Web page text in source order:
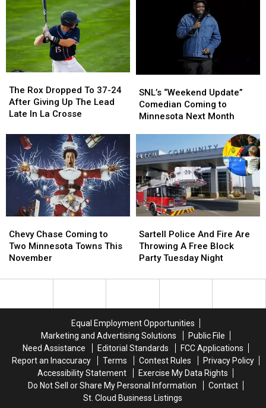
Fall
in
MN
Fall
in
MN
Restaurant
Restaurant
Rox
Dropped
To
24
After
Giving
Up
Lead
Late
In
La
Crosse
The Rox Dropped To 37-24
After Giving Up The Lead
Late In La Crosse
Rox
Dropped
To
24
After
Giving
Up
Lead
Late
In
La
Crosse
“Weekend
Update”
Comedian
Minnesota
Next
Month
SNL’s “Weekend Update”
Comedian Coming to
Minnesota Next Month
“Weekend
Update”
Comedian
Minnesota
Next
Month
Chase
Coming
to
Minnesota
Chevy Chase Coming to
Two Minnesota Towns This
November
Chase
Coming
to
Minnesota
Police
And
Fire
Throwing
Party
Tuesday
Night
Sartell Police And Fire Are
Throwing A Free Block
Party Tuesday Night
Police
And
Fire
Throwing
Party
Tuesday
Night
Equal Employment Opportunities
Marketing and Advertising Solutions
Public File
Need Assistance
Editorial Standards
FCC Applications
Report an Inaccuracy
Terms Contest Rules
Privacy Policy
Accessibility Statement
Exercise My Data Rights
Do Not Sell or Share My Personal Information
Contact
St. Cloud Business Listings